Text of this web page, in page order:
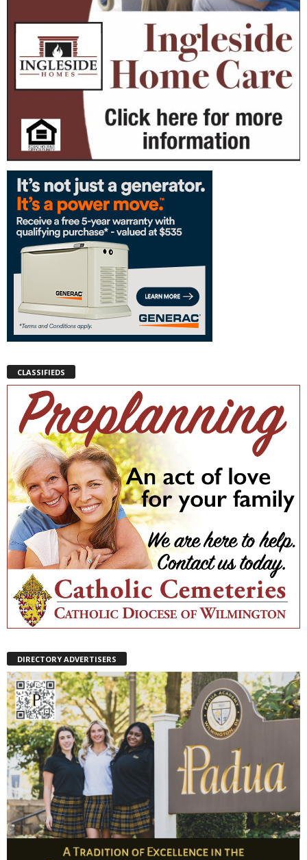
CLASSIFIEDS
DIRECTORY ADVERTISERS